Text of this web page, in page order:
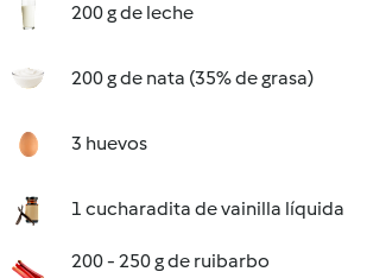
200 g de leche
200 g de nata (35% de grasa)
3 huevos
1 cucharadita de vainilla líquida
200 - 250 g de ruibarbo